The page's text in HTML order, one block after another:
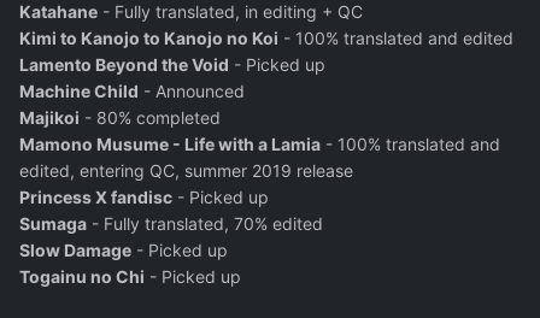
Katahane - Fully translated, in editing + QC
Kimi to Kanojo to Kanojo no Koi - 100% translated and edited
Lamento Beyond the Void - Picked up
Machine Child - Announced
Majikoi - 80% completed
Mamono Musume - Life with a Lamia - 100% translated and
edited, entering QC, summer 2019 release
Princess X fandisc - Picked up
Sumaga - Fully translated, 70% edited
Slow Damage - Picked up
Togainu no Chi - Picked up